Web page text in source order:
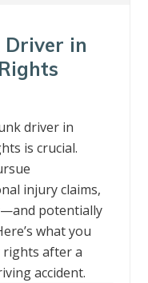
Driver in
driver in
is crucial.
injury claims,
potentially
what you
after a
accident.